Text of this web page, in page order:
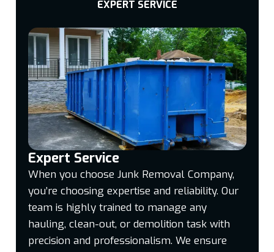
EXPERT SERVICE
Expert Service
When you choose Junk Removal Company,
you’re choosing expertise and reliability. Our
team is highly trained to manage any
hauling, clean-out, or demolition task with
precision and professionalism. We ensure